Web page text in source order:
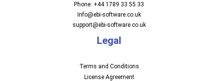
Phone: +44 1789 33 55 33
Info@ebi-software.co.uk
support@ebi-software.co.uk
Legal
Terms and Conditions
License Agreement